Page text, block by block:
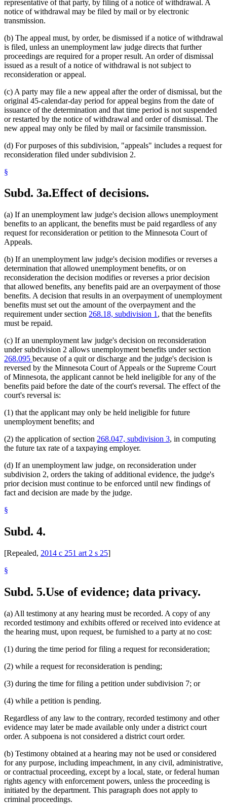
representative of that party, by filing of a notice of withdrawal. A
notice of withdrawal may be filed by mail or by electronic
transmission.
(b) The appeal must, by order, be dismissed if a notice of withdrawal
is filed, unless an unemployment law judge directs that further
proceedings are required for a proper result. An order of dismissal
issued as a result of a notice of withdrawal is not subject to
reconsideration or appeal.
(c) A party may file a new appeal after the order of dismissal, but the
original 45-calendar-day period for appeal begins from the date of
issuance of the determination and that time period is not suspended
or restarted by the notice of withdrawal and order of dismissal. The
new appeal may only be filed by mail or facsimile transmission.
(d) For purposes of this subdivision, "appeals" includes a request for
reconsideration filed under subdivision 2.
§
Subd. 3a.Effect of decisions.
(a) If an unemployment law judge's decision allows unemployment
benefits to an applicant, the benefits must be paid regardless of any
request for reconsideration or petition to the Minnesota Court of
Appeals.
(b) If an unemployment law judge's decision modifies or reverses a
determination that allowed unemployment benefits, or on
reconsideration the decision modifies or reverses a prior decision
that allowed benefits, any benefits paid are an overpayment of those
benefits. A decision that results in an overpayment of unemployment
benefits must set out the amount of the overpayment and the
requirement under section 268.18, subdivision 1 , that the benefits
must be repaid.
(c) If an unemployment law judge's decision on reconsideration
under subdivision 2 allows unemployment benefits under section
268.095 because of a quit or discharge and the judge's decision is
reversed by the Minnesota Court of Appeals or the Supreme Court
of Minnesota, the applicant cannot be held ineligible for any of the
benefits paid before the date of the court's reversal. The effect of the
court's reversal is:
(1) that the applicant may only be held ineligible for future
unemployment benefits; and
(2) the application of section 268.047, subdivision 3, in computing
the future tax rate of a taxpaying employer.
(d) If an unemployment law judge, on reconsideration under
subdivision 2, orders the taking of additional evidence, the judge's
prior decision must continue to be enforced until new findings of
fact and decision are made by the judge.
§
Subd. 4.
[Repealed, 2014 c 251 art 2 s 25]
§
Subd. 5.Use of evidence; data privacy.
(a) All testimony at any hearing must be recorded. A copy of any
recorded testimony and exhibits offered or received into evidence at
the hearing must, upon request, be furnished to a party at no cost:
(1) during the time period for filing a request for reconsideration;
(2) while a request for reconsideration is pending;
(3) during the time for filing a petition under subdivision 7; or
(4) while a petition is pending.
Regardless of any law to the contrary, recorded testimony and other
evidence may later be made available only under a district court
order. A subpoena is not considered a district court order.
(b) Testimony obtained at a hearing may not be used or considered
for any purpose, including impeachment, in any civil, administrative,
or contractual proceeding, except by a local, state, or federal human
rights agency with enforcement powers, unless the proceeding is
initiated by the department. This paragraph does not apply to
criminal proceedings.